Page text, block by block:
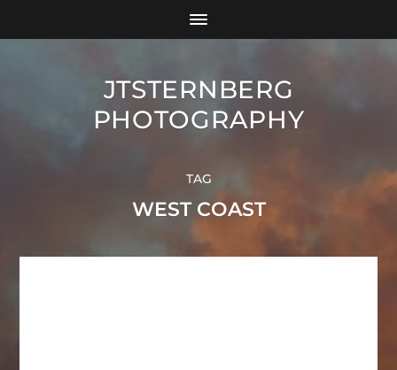
JTSTERNBERG
PHOTOGRAPHY
TAG
WEST COAST